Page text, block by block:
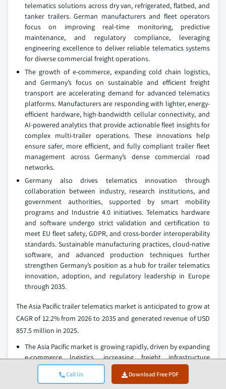
Call Us Download Free PDF
telematics solutions across dry van, refrigerated, flatbed, and
tanker trailers. German manufacturers and fleet operators
focus on improving real-time monitoring, predictive
maintenance, and regulatory compliance, leveraging
engineering excellence to deliver reliable telematics systems
for diverse commercial freight operations.
The growth of e-commerce, expanding cold chain logistics,
and Germany’s focus on sustainable and efficient freight
transport are accelerating demand for advanced telematics
platforms. Manufacturers are responding with lighter, energy-
efficient hardware, high-bandwidth cellular connectivity, and
AI-powered analytics that provide actionable fleet insights for
complex multi-trailer operations. These innovations help
ensure safer, more efficient, and fully compliant trailer fleet
management across Germany’s dense commercial road
networks.
Germany also drives telematics innovation through
collaboration between industry, research institutions, and
government authorities, supported by smart mobility
programs and Industrie 4.0 initiatives. Telematics hardware
and software undergo strict validation and certification to
meet EU fleet safety, GDPR, and cross-border interoperability
standards. Sustainable manufacturing practices, cloud-native
software, and advanced production techniques further
strengthen Germany’s position as a hub for trailer telematics
innovation, adoption, and regulatory leadership in Europe
through 2035.
The Asia Pacific trailer telematics market is anticipated to grow at
CAGR of 12.2% from 2026 to 2035 and generated revenue of USD
857.5 million in 2025.
The Asia Pacific market is growing rapidly, driven by expanding
e-commerce logistics, increasing freight infrastructure
investments, and rising demand for real-time supply chain
visibility across China, India, Japan, South Korea, and